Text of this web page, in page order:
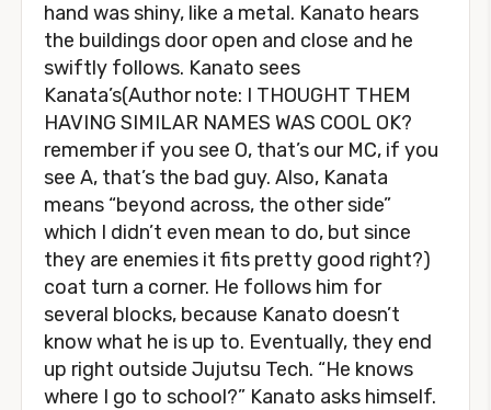
hand was shiny, like a metal. Kanato hears
the buildings door open and close and he
swiftly follows. Kanato sees
Kanata’s(Author note: I THOUGHT THEM
HAVING SIMILAR NAMES WAS COOL OK?
remember if you see O, that’s our MC, if you
see A, that’s the bad guy. Also, Kanata
means “beyond across, the other side”
which I didn’t even mean to do, but since
they are enemies it fits pretty good right?)
coat turn a corner. He follows him for
several blocks, because Kanato doesn’t
know what he is up to. Eventually, they end
up right outside Jujutsu Tech. “He knows
where I go to school?” Kanato asks himself.